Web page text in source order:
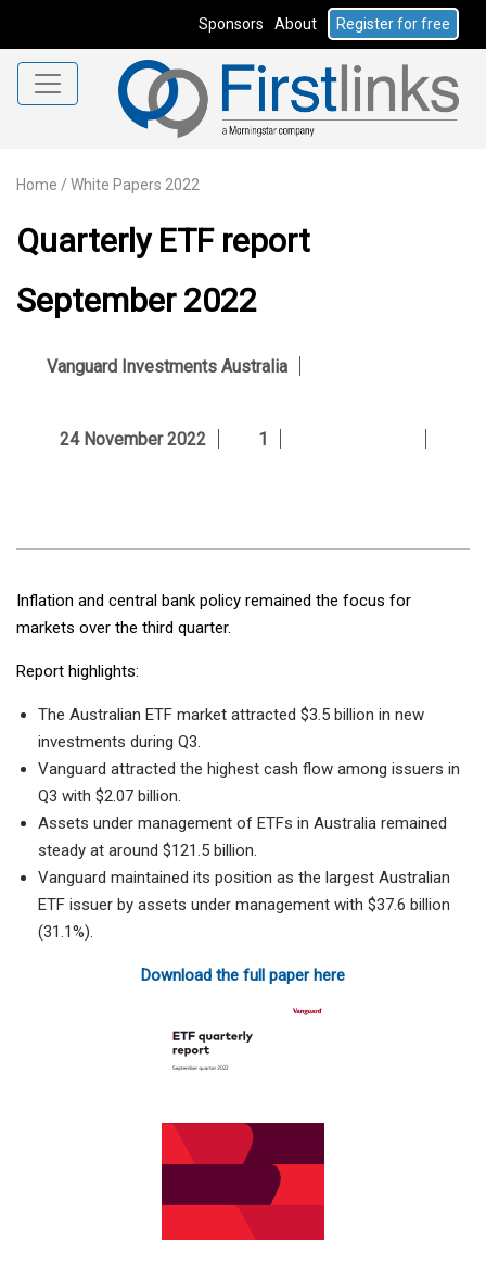
Sponsors About Register for free
Home / White Papers 2022
Quarterly ETF report
September 2022
Vanguard Investments Australia
24 November 2022 1
Inflation and central bank policy remained the focus for
markets over the third quarter.
Report highlights:
The Australian ETF market attracted $3.5 billion in new
investments during Q3.
Vanguard attracted the highest cash flow among issuers in
Q3 with $2.07 billion.
Assets under management of ETFs in Australia remained
steady at around $121.5 billion.
Vanguard maintained its position as the largest Australian
ETF issuer by assets under management with $37.6 billion
(31.1%).
Download the full paper here